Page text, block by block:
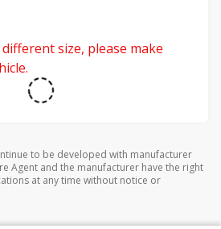
size, please make
to be developed with manufacturer
Agent and the manufacturer have the right
at any time without notice or